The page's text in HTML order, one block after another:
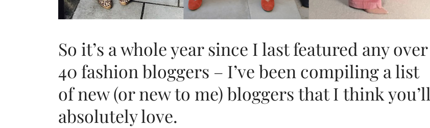
So it’s a whole year since I last featured any over
40 fashion bloggers – I’ve been compiling a list
of new (or new to me) bloggers that I think you’ll
absolutely love.